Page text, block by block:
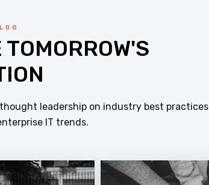
leadership on industry best practices
IT trends.